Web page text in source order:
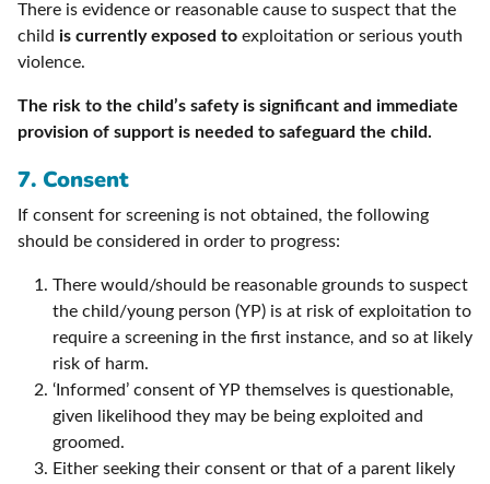
There is evidence or reasonable cause to suspect that the
child is currently exposed to exploitation or serious youth
violence.
The risk to the child’s safety is significant and immediate
provision of support is needed to safeguard the child.
7. Consent
If consent for screening is not obtained, the following
should be considered in order to progress:
There would/should be reasonable grounds to suspect
the child/young person (YP) is at risk of exploitation to
require a screening in the first instance, and so at likely
risk of harm.
‘Informed’ consent of YP themselves is questionable,
given likelihood they may be being exploited and
groomed.
Either seeking their consent or that of a parent likely